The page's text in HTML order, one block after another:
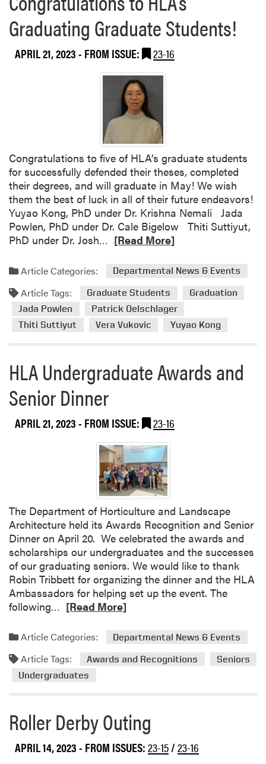
t
a
d
i
n
g
a
b
o
u
n
T
h
i
s
”
E
e
e
u
r
e
s
P
s
h
i
p
b
e
t
w
e
u
r
u
S
Graduating Graduate Students!
APRIL 21, 2023- FROM ISSUE: 23-16
Congratulations to five of HLA’s graduate students
for successfully defended their theses, completed
their degrees, and will graduate in May! We wish
them the best of luck in all of their future endeavors!
Yuyao Kong, PhD under Dr. Krishna Nemali Jada
Powlen, PhD under Dr. Cale Bigelow Thiti Suttiyut,
PhD under Dr. Josh…
m
o
r
a
o
C
o
n
g
r
a
t
u
l
a
t
i
o
n
s
L
’
G
r
a
[Read More]
Article Categories: Departmental News & Events
Article Tags: Graduate Students
Graduation
Jada Powlen
Patrick Oelschlager
Thiti Suttiyut
Vera Vukovic Yuyao Kong
HLA Undergraduate Awards and
Senior Dinner
APRIL 21, 2023- FROM ISSUE: 23-16
The Department of Horticulture and Landscape
Architecture held its Awards Recognition and Senior
Dinner on April 20. We celebrated the awards and
scholarships our undergraduates and the successes
of our graduating seniors. We would like to thank
Robin Tribbett for organizing the dinner and the HLA
Ambassadors for helping set up the event. The
following…
a
m
o
a
b
o
u
[Read More]
Article Categories: Departmental News & Events
Article Tags: Awards and Recognitions
Seniors
Undergraduates
Roller Derby Outing
APRIL 14, 2023- FROM ISSUES:23-15/23-16